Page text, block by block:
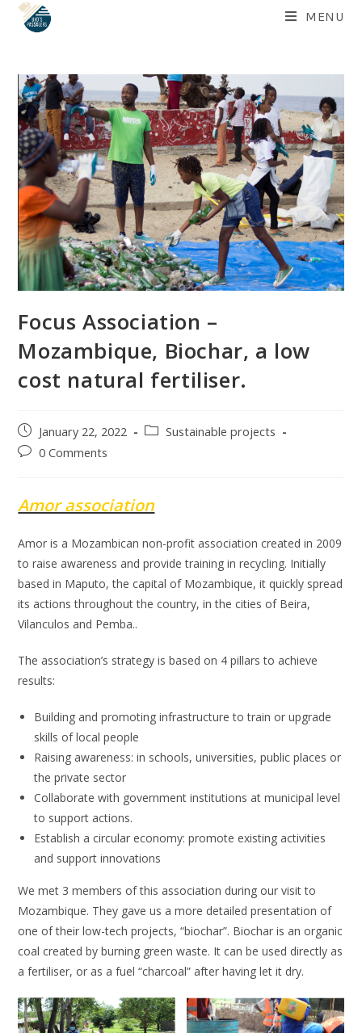
Skip
MENU
Focus Association –
Mozambique, Biochar, a low
cost natural fertiliser.
Post
published:
January 22, 2022
PostSustainable projects
Post0 Comments
Amor association
Amor is a Mozambican non-profit association created in 2009
to raise awareness and provide training in recycling. Initially
based in Maputo, the capital of Mozambique, it quickly spread
its actions throughout the country, in the cities of Beira,
Vilanculos and Pemba..
The association’s strategy is based on 4 pillars to achieve
results:
Building and promoting infrastructure to train or upgrade
skills of local people
Raising awareness: in schools, universities, public places or
the private sector
Collaborate with government institutions at municipal level
to support actions.
Establish a circular economy: promote existing activities
and support innovations
We met 3 members of this association during our visit to
Mozambique. They gave us a more detailed presentation of
one of their low-tech projects, “biochar”. Biochar is an organic
coal created by burning green waste. It can be used directly as
a fertiliser, or as a fuel “charcoal” after having let it dry.